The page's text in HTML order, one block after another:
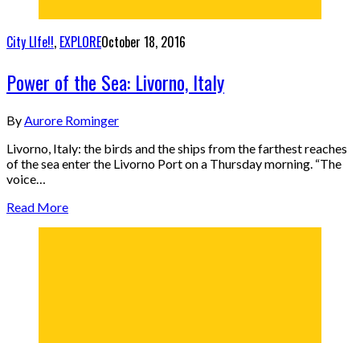
City LIfe!!, EXPLOREOctober 18, 2016
Power of the Sea: Livorno, Italy
By Aurore Rominger
Livorno, Italy: the birds and the ships from the farthest reaches
of the sea enter the Livorno Port on a Thursday morning. “The
voice…
Read More